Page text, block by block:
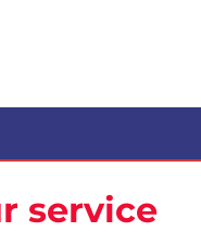
service